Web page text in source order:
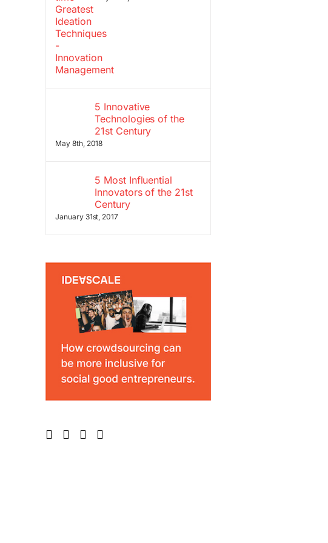
5 Innovative
Technologies of the
21st Century
May 8th, 2018
5 Most Influential
Innovators of the 21st
Century
January 31st, 2017